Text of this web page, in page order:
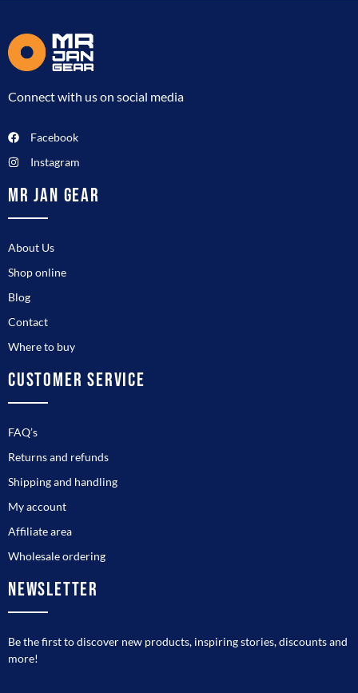
Connect with us on social media
Facebook
Instagram
MR JAN GEAR
About Us
Shop online
Blog
Contact
Where to buy
CUSTOMER SERVICE
FAQ’s
Returns and refunds
Shipping and handling
My account
Affiliate area
Wholesale ordering
NEWSLETTER
Be the first to discover new products, inspiring stories, discounts and
more!